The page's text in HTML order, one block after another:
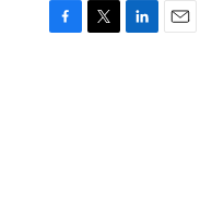
F
T
L
E